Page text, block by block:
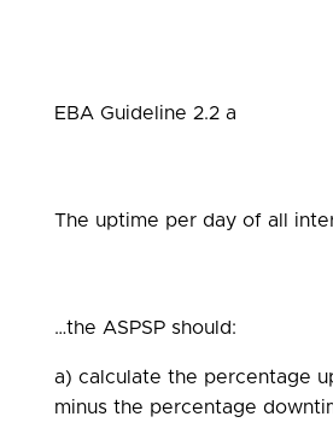
EBA Guideline 2.2 a
The uptime per day of all
…the ASPSP should:
a) calculate the percentage
minus the percentage